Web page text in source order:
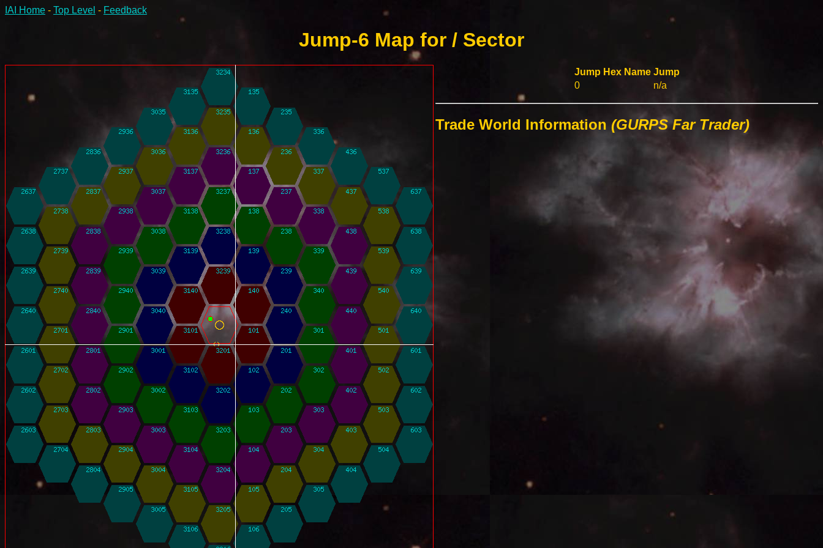
IAI Home - Top Level - Feedback
Jump-6 Map for / Sector
Jump Hex Name Jump
0
n/a
Trade World Information (GURPS Far Trader)